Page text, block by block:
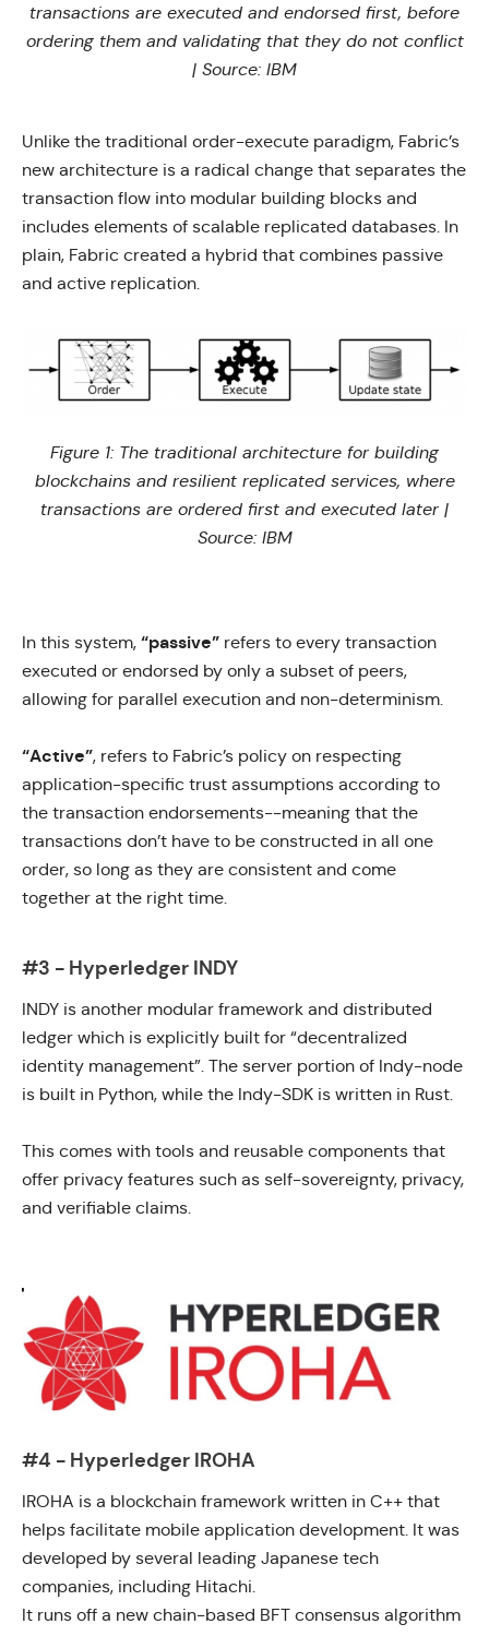
transactions are executed and endorsed first, before
ordering them and validating that they do not conflict
| Source: IBM
Unlike the traditional order-execute paradigm, Fabric’s
new architecture is a radical change that separates the
transaction flow into modular building blocks and
includes elements of scalable replicated databases. In
plain, Fabric created a hybrid that combines passive
and active replication.
Figure 1: The traditional architecture for building
blockchains and resilient replicated services, where
transactions are ordered first and executed later |
Source: IBM
In this system, “passive” refers to every transaction
executed or endorsed by only a subset of peers,
allowing for parallel execution and non-determinism.
“Active”, refers to Fabric’s policy on respecting
application-specific trust assumptions according to
the transaction endorsements--meaning that the
transactions don’t have to be constructed in all one
order, so long as they are consistent and come
together at the right time.
#3 - Hyperledger INDY
INDY is another modular framework and distributed
ledger which is explicitly built for “decentralized
identity management”. The server portion of Indy-node
is built in Python, while the Indy-SDK is written in Rust.
This comes with tools and reusable components that
offer privacy features such as self-sovereignty, privacy,
and verifiable claims.
#4 - Hyperledger IROHA
IROHA is a blockchain framework written in C++ that
helps facilitate mobile application development. It was
developed by several leading Japanese tech
companies, including Hitachi.
It runs off a new chain-based BFT consensus algorithm